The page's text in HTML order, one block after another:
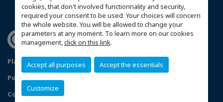
cookies, that don't involved functionnality and security,
required your consent to be used. Your choices will concern
the whole website. You will be allowed to change your
parameters at any moment. To learn more on our cookies
management,click on this link.
Accept all purposes Accept the essentials
Customize
Plan du site
Mentions légales
Politique de confidentialité
Configurer vos préférences cookies